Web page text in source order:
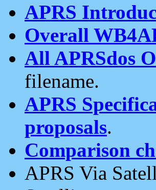
APRS
Overall
All APRSdos
filename.
APRS
proposals.
Comparison
APRS Via